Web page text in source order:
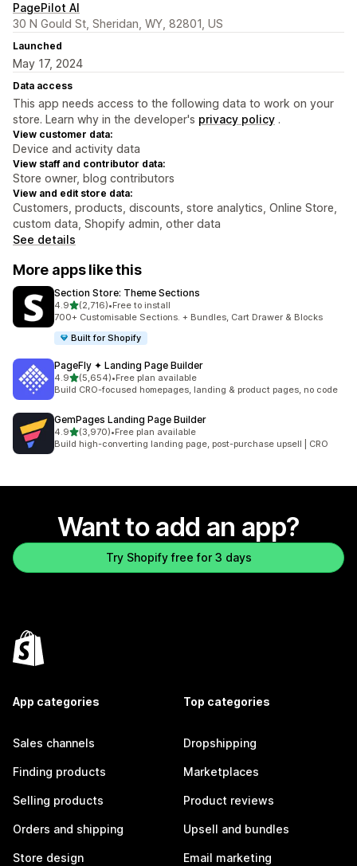
PagePilot AI
30 N Gould St, Sheridan, WY, 82801, US
Launched
May 17, 2024
Data access
This app needs access to the following data to work on your
store. Learn why in the developer's privacy policy .
View customer data:
Device and activity data
View staff and contributor data:
Store owner, blog contributors
View and edit store data:
Customers, products, discounts, store analytics, Online Store,
custom data, Shopify admin, other data
See details
More apps like this
Section Store: Theme Sections
4.9out of 5 stars
(2,716)
2716 total reviews
•Free to install
700+ Customisable Sections. + Bundles, Cart Drawer & Blocks
Built for Shopify
PageFly ✦ Landing Page Builder
4.9out of 5 stars
(5,654)
5654 total reviews
•Free plan available
Build CRO-focused homepages, landing & product pages, no code
GemPages Landing Page Builder
4.9out of 5 stars
(3,970)
3970 total reviews
•Free plan available
Build high-converting landing page, post-purchase upsell | CRO
Want to add an app?
Try Shopify free for 3 days
App categories
Sales channels
Finding products
Selling products
Orders and shipping
Store design
Top categories
Dropshipping
Marketplaces
Product reviews
Upsell and bundles
Email marketing